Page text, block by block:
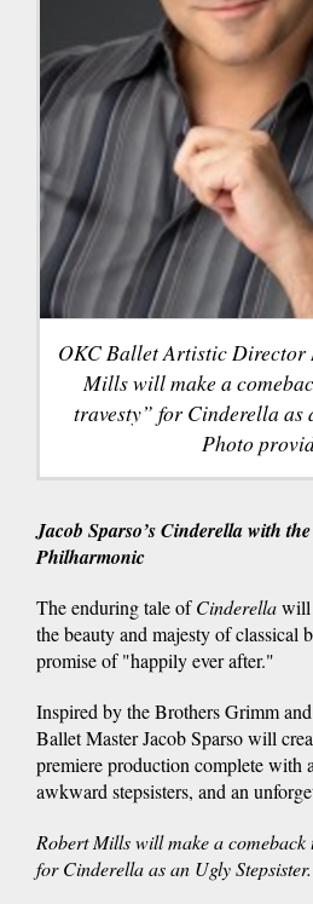
OKC Ballet Artistic Director
Mills will make a
travesty” for Cinderella as
Photo
Jacob Sparso’sCinderella with
Philharmonic
The enduring tale ofCinderellawill
the beauty and majesty of classical
promise of "happily ever after."
Inspired by the Brothers Grimm
Ballet Master Jacob Sparso will
premiere production complete with
awkward stepsisters, and an
Robert Mills will make a comeback
for Cinderella as an Ugly Stepsister.